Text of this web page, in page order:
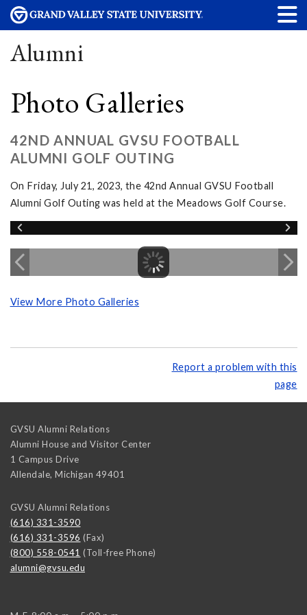
Alumni
Photo Galleries
42ND ANNUAL GVSU FOOTBALL
ALUMNI GOLF OUTING
On Friday, July 21, 2023, the 42nd Annual GVSU Football
Alumni Golf Outing was held at the Meadows Golf Course.
View More Photo Galleries
Report a problem with this
page
GVSU Alumni Relations
Alumni House and Visitor Center
1 Campus Drive
Allendale, Michigan 49401
GVSU Alumni Relations
(616) 331-3590
(616) 331-3596 (Fax)
(800) 558-0541 (Toll-free Phone)
alumni@gvsu.edu